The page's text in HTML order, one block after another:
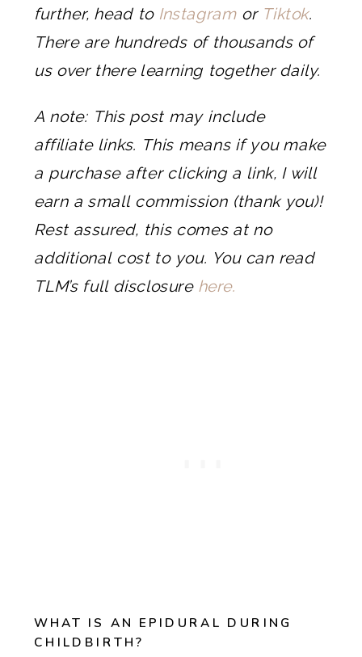
further, head to Instagramor Tiktok.
There are hundreds of thousands of
us over there learning together daily.
A note: This post may include
affiliate links. This means if you make
a purchase after clicking a link, I will
earn a small commission (thank you)!
Rest assured, this comes at no
additional cost to you. You can read
TLM’s full disclosure here.
WHAT IS AN EPIDURAL DURING
CHILDBIRTH?